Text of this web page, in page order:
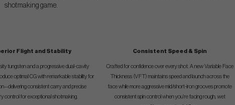
shotmaking game.
Flight and Stability
tungsten and a progressive dual-cavity
optimal CG with remarkable stability for
consistent carry and precise
control for exceptional shotmaking.
Consistent Speed & Spin
Crafted for confidence over every shot. A new Variable Face
Thickness (VFT) maintains speed and launch across the
face while more aggressive mid/short-iron grooves promote
consistent spin control when you’re facing rough, wet